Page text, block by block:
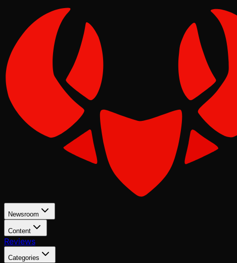
Newsroom
Content
Reviews
Categories